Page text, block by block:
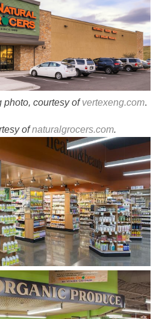
photo, courtesy ofvertexeng.com.
ofnaturalgrocers.com.